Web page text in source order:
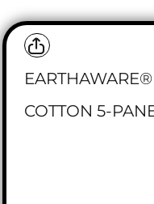
COTTON 5-